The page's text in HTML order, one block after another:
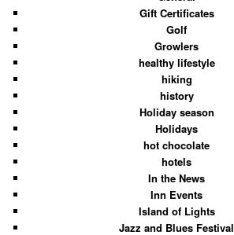
Gift Certificates
Golf
Growlers
healthy lifestyle
hiking
history
Holiday season
Holidays
hot chocolate
hotels
In the News
Inn Events
Island of Lights
Jazz and Blues Festival